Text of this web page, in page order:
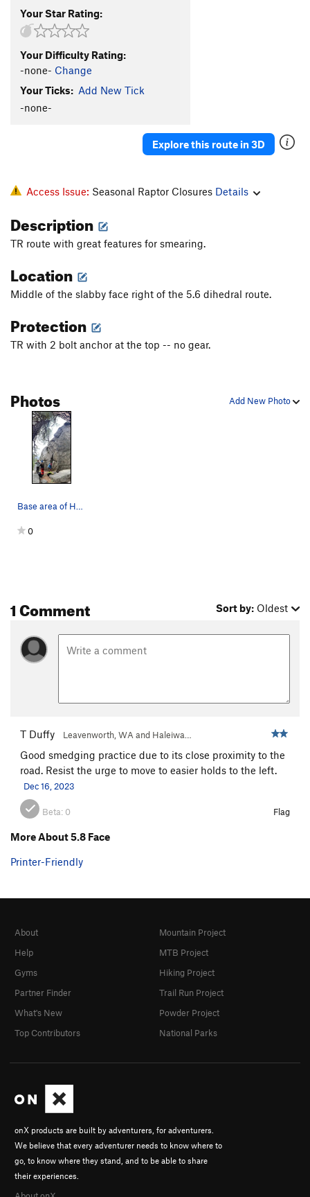
Your Star Rating:
Your Difficulty Rating:
-none- Change
Your Ticks: Add New Tick
-none-
Explore this route in 3D
Access Issue: Seasonal Raptor Closures Details
Description
TR route with great features for smearing.
Location
Middle of the slabby face right of the 5.6 dihedral route.
Protection
TR with 2 bolt anchor at the top -- no gear.
Add New Photo
Photos
Base area of Hammerhead
0
1 Comment Sort by: Oldest
T Duffy Leavenworth, WA and Haleiwa…
Good smedging practice due to its close proximity to the
road. Resist the urge to move to easier holds to the left.
Dec 16, 2023
Beta: 0 Flag
More About 5.8 Face
Printer-Friendly
onX products are built by adventurers, for adventurers.
We believe that every adventurer needs to know where to
go, to know where they stand, and to be able to share
their experiences.
About
Help
Gyms
Partner Finder
What's New
Top Contributors
Mountain Project
MTB Project
Hiking Project
Trail Run Project
Powder Project
National Parks